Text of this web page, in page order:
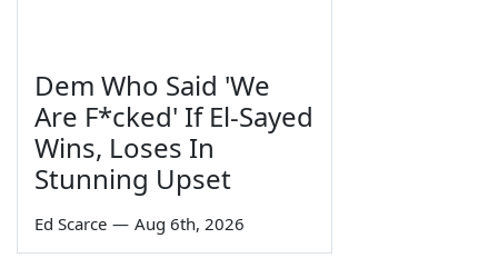
Dem Who Said 'We
Are F*cked' If El-Sayed
Wins, Loses In
Stunning Upset
Ed Scarce — Aug 6th, 2026